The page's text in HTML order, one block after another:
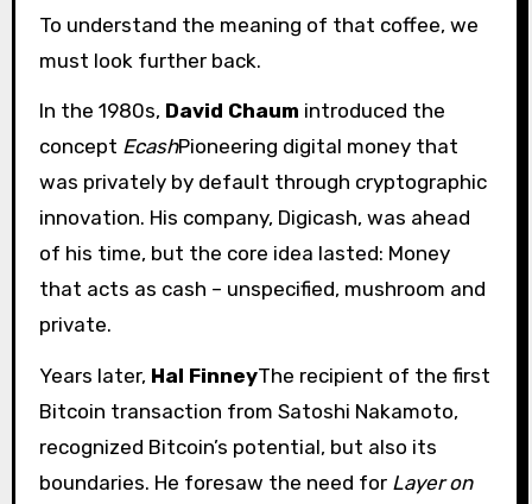
To understand the meaning of that coffee, we
must look further back.
In the 1980s, David Chaum introduced the
concept EcashPioneering digital money that
was privately by default through cryptographic
innovation. His company, Digicash, was ahead
of his time, but the core idea lasted: Money
that acts as cash – unspecified, mushroom and
private.
Years later, Hal FinneyThe recipient of the first
Bitcoin transaction from Satoshi Nakamoto,
recognized Bitcoin’s potential, but also its
boundaries. He foresaw the need for Layer on